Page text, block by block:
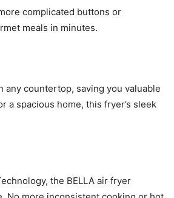
complicated buttons or
meals in minutes.
countertop, saving you valuable
a spacious home, this fryer’s sleek
the BELLA air fryer